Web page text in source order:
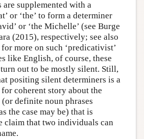
are supplemented with a
or ‘the’ to form a determiner
or ‘the Michelle’ (see Burge
(2015), respectively; see also
for more on such ‘predicativist’
like English, of course, these
out to be mostly silent. Still,
positing silent determiners is a
coherent story about the
definite noun phrases
the case may be) that is
claim that two individuals can